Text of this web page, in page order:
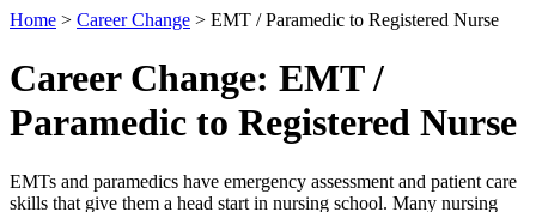
Home > Career Change > EMT / Paramedic to Registered Nurse
Career Change: EMT /
Paramedic to Registered Nurse
EMTs and paramedics have emergency assessment and patient care
skills that give them a head start in nursing school. Many nursing